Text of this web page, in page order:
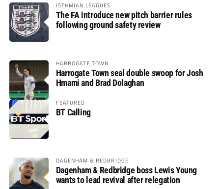
ISTHMIAN LEAGUES
The FA introduce new pitch barrier rules
following ground safety review
HARROGATE TOWN
Harrogate Town seal double swoop for Josh
Hmami and Brad Dolaghan
FEATURED
BT Calling
DAGENHAM & REDBRIDGE
Dagenham & Redbridge boss Lewis Young
wants to lead revival after relegation